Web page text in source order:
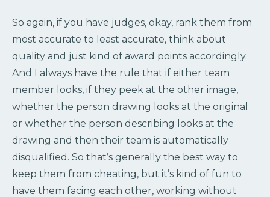
So again, if you have judges, okay, rank them from
most accurate to least accurate, think about
quality and just kind of award points accordingly.
And I always have the rule that if either team
member looks, if they peek at the other image,
whether the person drawing looks at the original
or whether the person describing looks at the
drawing and then their team is automatically
disqualified. So that’s generally the best way to
keep them from cheating, but it’s kind of fun to
have them facing each other, working without